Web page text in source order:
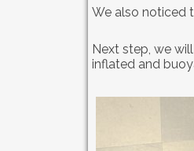
We also noticed
Next step, we
inflated and